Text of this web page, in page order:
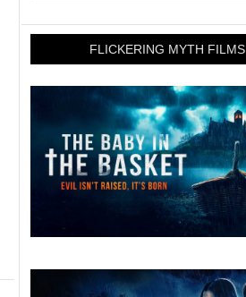
FLICKERING MYTH FILMS